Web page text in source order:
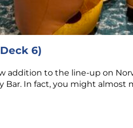
6)
addition to the line-up on
Bar. In fact, you might almost